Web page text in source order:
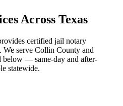
Across Texas
certified jail notary
We serve Collin County and
below — same-day and after-
statewide.